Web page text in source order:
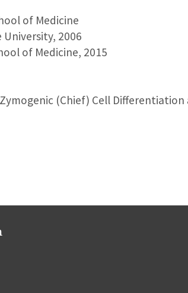
of Medicine
University, 2006
of Medicine, 2015
Zymogenic (Chief) Cell